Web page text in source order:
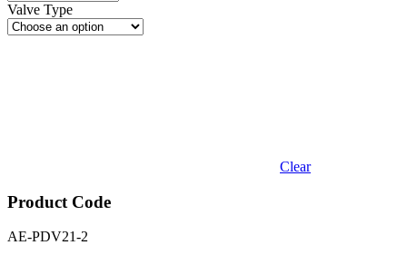
Valve Type
Clear
Product Code
AE-PDV21-2